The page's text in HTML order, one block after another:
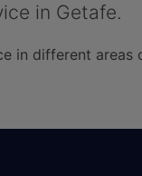
in Getafe.
in different areas